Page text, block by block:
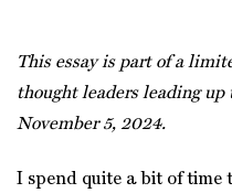
This essay is part of a
thought leaders leading up
November 5, 2024.
I spend quite a bit of time